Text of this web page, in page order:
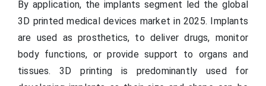
By application, the implants segment led the global
3D printed medical devices market in 2025. Implants
are used as prosthetics, to deliver drugs, monitor
body functions, or provide support to organs and
tissues. 3D printing is predominantly used for